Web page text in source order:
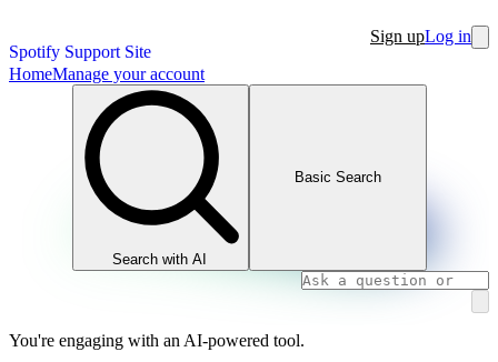
Spotify Support Site
Sign upLog in
HomeManage your account
Search with AI
Basic Search
You're engaging with an AI-powered tool.